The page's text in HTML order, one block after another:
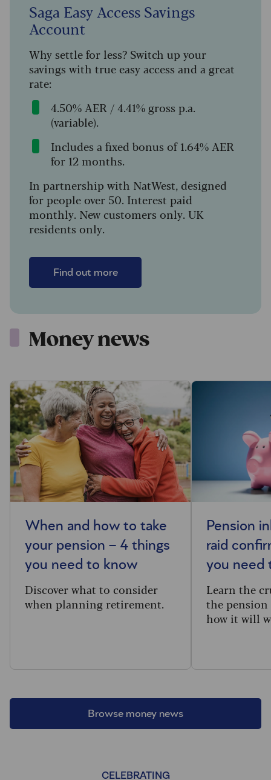
Saga Easy Access Savings
Account
Why settle for less? Switch up your
savings with true easy access and a great
rate:
4.50% AER / 4.41% gross p.a.
(variable).
Includes a fixed bonus of 1.64% AER
for 12 months.
In partnership with NatWest, designed
for people over 50. Interest paid
monthly. New customers only. UK
residents only.
Find out more
Money news
Browse money news
When and how to take
your pension – 4 things
you need to know
Discover what to consider
when planning retirement.
Pension
raid
you need
Learn the
the pension
how it will
CELEBRATING